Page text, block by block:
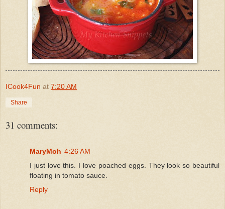
ICook4Fun at 7:20 AM
Share
31 comments:
MaryMoh 4:26 AM
I just love this. I love poached eggs. They look so beautiful
floating in tomato sauce.
Reply